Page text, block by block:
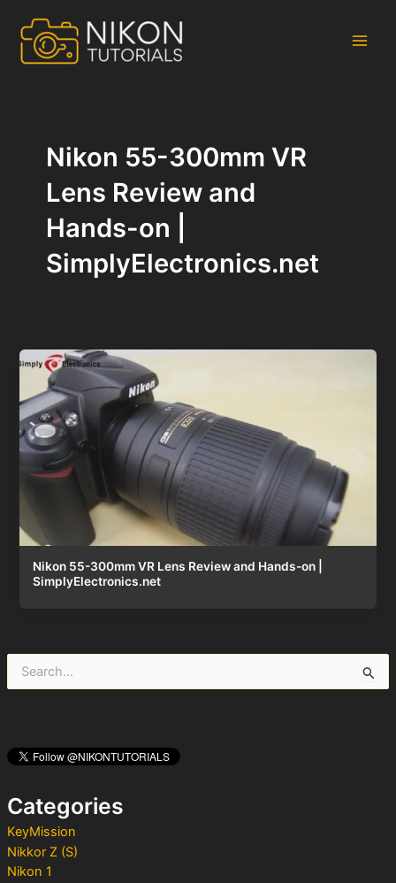
content
h
rCategories
KeyMission
Nikkor Z (S)
Nikon 1
Nikon 55-300mm VR
Lens Review and
Hands-on |
SimplyElectronics.net
Nikon 55-300mm VR Lens Review and Hands-on |
SimplyElectronics.net